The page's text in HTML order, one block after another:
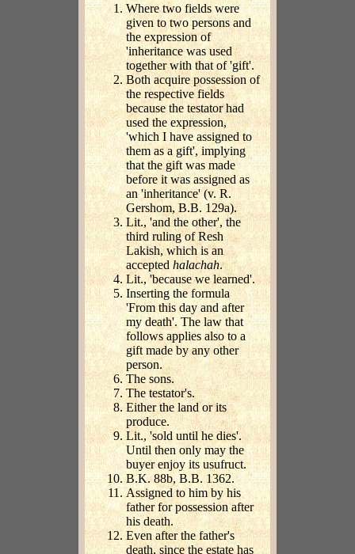
Where two fields were
given to two persons and
the expression of
'inheritance was used
together with that of 'gift'.
Both acquire possession of
the respective fields
because the testator had
used the expression,
'which I have assigned to
them as a gift', implying
that the gift was made
before it was assigned as
an 'inheritance' (v. R.
Gershom, B.B. 129a).
Lit., 'and the other', the
third ruling of Resh
Lakish, which is an
acceptedhalachah.
Lit., 'because we learned'.
Inserting the formula
'From this day and after
my death'. The law that
follows applies also to a
gift made by any other
person.
The sons.
The testator's.
Either the land or its
produce.
Lit., 'sold until he dies'.
Until then only may the
buyer enjoy its usufruct.
B.K. 88b, B.B. 1362.
Assigned to him by his
father for possession after
his death.
Even after the father's
death, since the estate has